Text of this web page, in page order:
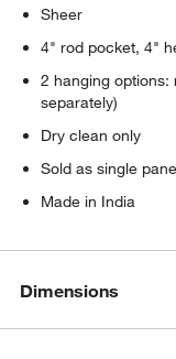
Sheer
4" rod pocket, 4"
2 hanging
separately)
Dry clean only
Sold as single
Made in India
Dimensions